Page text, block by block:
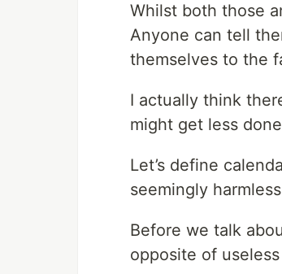
Whilst both those
Anyone can tell
themselves to the
I actually think
might get less
Let’s define
seemingly
Before we talk
opposite of